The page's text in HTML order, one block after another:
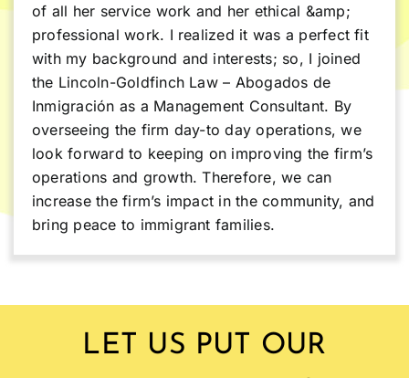
of all her service work and her ethical &amp;
professional work. I realized it was a perfect fit
with my background and interests; so, I joined
the Lincoln-Goldfinch Law – Abogados de
Inmigración as a Management Consultant. By
overseeing the firm day-to day operations, we
look forward to keeping on improving the firm’s
operations and growth. Therefore, we can
increase the firm’s impact in the community, and
bring peace to immigrant families.
LET US PUT OUR